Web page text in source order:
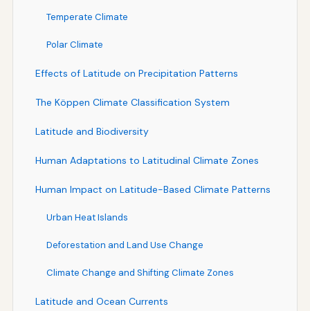
Temperate Climate
Polar Climate
Effects of Latitude on Precipitation Patterns
The Köppen Climate Classification System
Latitude and Biodiversity
Human Adaptations to Latitudinal Climate Zones
Human Impact on Latitude-Based Climate Patterns
Urban Heat Islands
Deforestation and Land Use Change
Climate Change and Shifting Climate Zones
Latitude and Ocean Currents